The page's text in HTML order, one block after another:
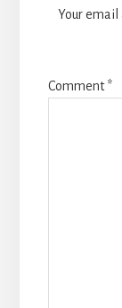
Your email
Comment*